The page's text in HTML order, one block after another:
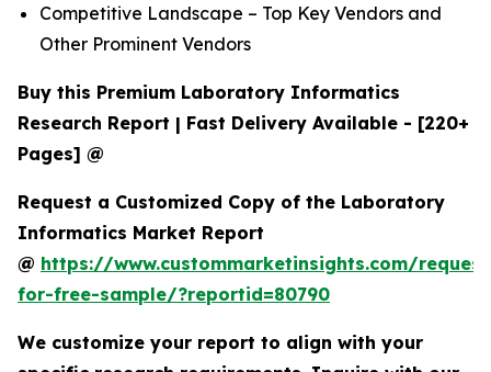
Competitive Landscape – Top Key Vendors and
Other Prominent Vendors
Buy this Premium Laboratory Informatics
Research Report | Fast Delivery Available - [220+
Pages] @
Request a Customized Copy of the Laboratory
Informatics Market Report
@ https://www.custommarketinsights.com/
for-free-sample/?reportid=80790
We customize your report to align with your